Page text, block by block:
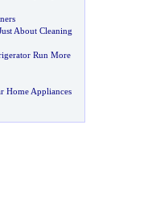
About Cleaning
Run More
Home Appliances